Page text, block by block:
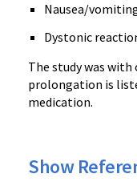
Nausea/
Dystonic
The study was with
prolongation is
medication.
Show